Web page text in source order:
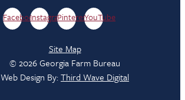
FacebookInstagramPinterestYouTube
Site Map
© 2026 Georgia Farm Bureau
Web Design By:Third Wave Digital